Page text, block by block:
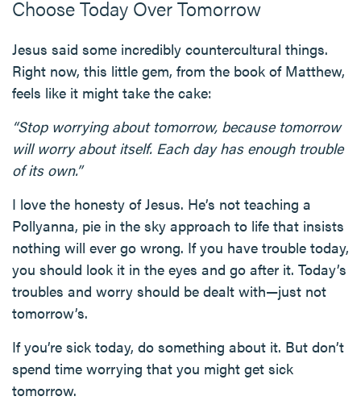
Choose Today Over Tomorrow
Jesus said some incredibly countercultural things.
Right now, this little gem, from the book of Matthew,
feels like it might take the cake:
“Stop worrying about tomorrow, because tomorrow
will worry about itself. Each day has enough trouble
of its own.”
I love the honesty of Jesus. He’s not teaching a
Pollyanna, pie in the sky approach to life that insists
nothing will ever go wrong. If you have trouble today,
you should look it in the eyes and go after it. Today’s
troubles and worry should be dealt with—just not
tomorrow’s.
If you’re sick today, do something about it. But don’t
spend time worrying that you might get sick
tomorrow.